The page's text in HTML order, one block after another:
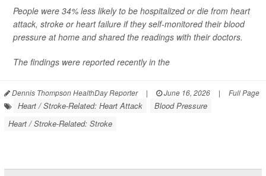
People were 34% less likely to be hospitalized or die from heart
attack, stroke or heart failure if they self-monitored their blood
pressure at home and shared the readings with their doctors.
The findings were reported recently in the
Dennis Thompson HealthDay Reporter | June 16, 2026 | Full Page
Heart / Stroke-Related: Heart Attack
Blood Pressure
Heart / Stroke-Related: Stroke